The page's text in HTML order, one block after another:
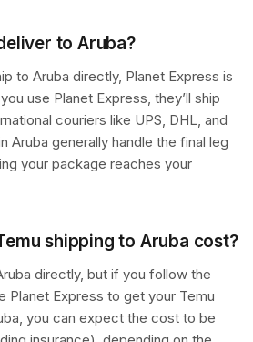
to Aruba?
to Aruba directly, Planet Express is
use Planet Express, they’ll ship
couriers like UPS, DHL, and
Aruba generally handle the final leg
your package reaches your
shipping to Aruba cost?
directly, but if you follow the
Planet Express to get your Temu
you can expect the cost to be